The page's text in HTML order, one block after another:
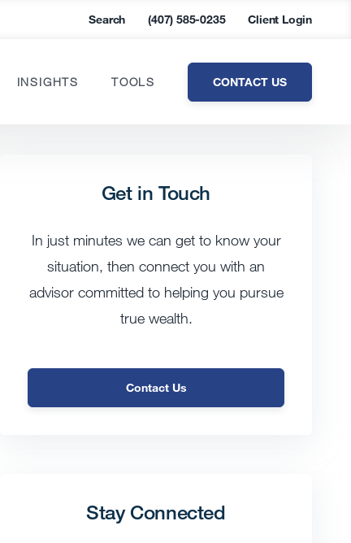
Search (407) 585-0235 Client Login
INSIGHTS TOOLS CONTACT US
Get in Touch
In just minutes we can get to know your
situation, then connect you with an
advisor committed to helping you pursue
true wealth.
Contact Us
Stay Connected